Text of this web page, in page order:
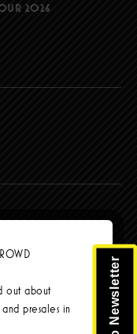
2026
out about
presales in